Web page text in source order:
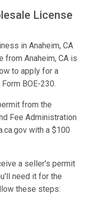
License
in Anaheim, CA
from Anaheim, CA is
to apply for a
BOE-230.
from the
Fee Administration
with a $100
a seller's permit
need it for the
these steps: